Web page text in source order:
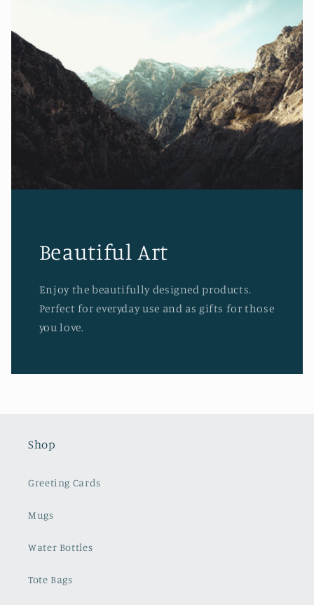
Beautiful Art
Enjoy the beautifully designed products.
Perfect for everyday use and as gifts for those
you love.
Shop
Greeting Cards
Mugs
Water Bottles
Tote Bags